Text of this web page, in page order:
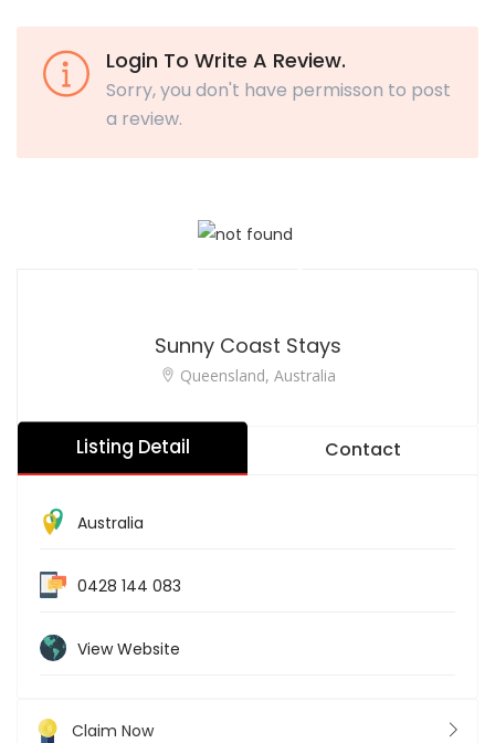
Login To Write A Review.
Sorry, you don't have permisson to post
a review.
Sunny Coast Stays
Queensland, Australia
Listing Detail Contact
Australia
0428 144 083
View Website
Claim Now